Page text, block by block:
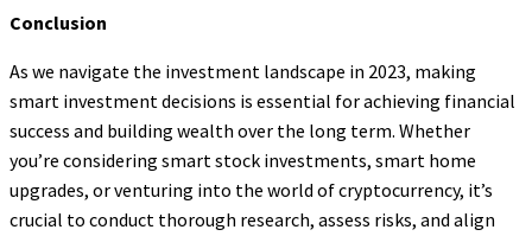
Conclusion
As we navigate the investment landscape in 2023, making
smart investment decisions is essential for achieving financial
success and building wealth over the long term. Whether
you’re considering smart stock investments, smart home
upgrades, or venturing into the world of cryptocurrency, it’s
crucial to conduct thorough research, assess risks, and align